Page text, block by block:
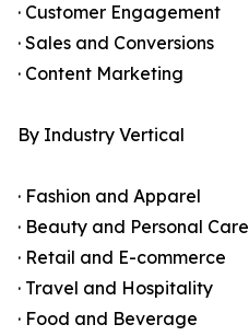
· Customer Engagement
· Sales and Conversions
· Content Marketing
By Industry Vertical
· Fashion and Apparel
· Beauty and Personal Care
· Retail and E-commerce
· Travel and Hospitality
· Food and Beverage